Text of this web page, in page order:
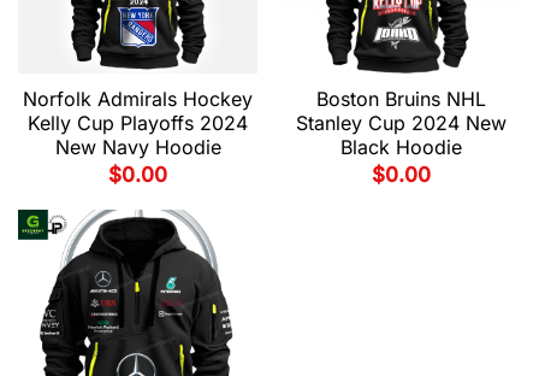
Norfolk Admirals Hockey
Kelly Cup Playoffs 2024
New Navy Hoodie
$0.00
Boston Bruins NHL
Stanley Cup 2024 New
Black Hoodie
$0.00